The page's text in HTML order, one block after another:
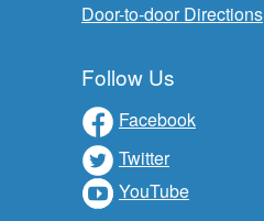
Door-to-door Directions
Follow Us
Facebook
Twitter
YouTube